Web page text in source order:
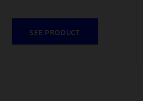
SEE PRODUCT